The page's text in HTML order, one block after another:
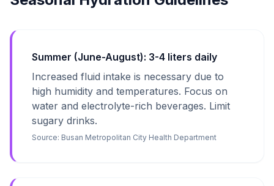
Summer (June-August): 3-4 liters daily
Increased fluid intake is necessary due to
high humidity and temperatures. Focus on
water and electrolyte-rich beverages. Limit
sugary drinks.
Source: Busan Metropolitan City Health Department